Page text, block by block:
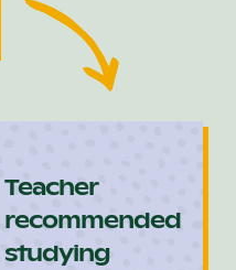
Teacher
recommended
studying